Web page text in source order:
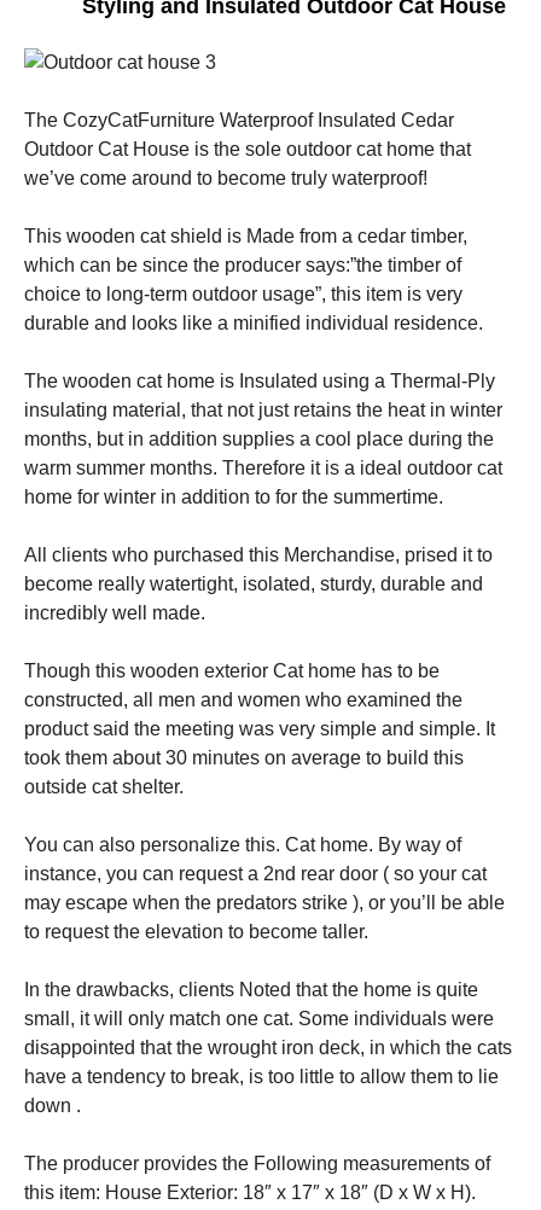
Styling and Insulated Outdoor Cat House
The CozyCatFurniture Waterproof Insulated Cedar
Outdoor Cat House is the sole outdoor cat home that
we’ve come around to become truly waterproof!
This wooden cat shield is Made from a cedar timber,
which can be since the producer says:”the timber of
choice to long-term outdoor usage”, this item is very
durable and looks like a minified individual residence.
The wooden cat home is Insulated using a Thermal-Ply
insulating material, that not just retains the heat in winter
months, but in addition supplies a cool place during the
warm summer months. Therefore it is a ideal outdoor cat
home for winter in addition to for the summertime.
All clients who purchased this Merchandise, prised it to
become really watertight, isolated, sturdy, durable and
incredibly well made.
Though this wooden exterior Cat home has to be
constructed, all men and women who examined the
product said the meeting was very simple and simple. It
took them about 30 minutes on average to build this
outside cat shelter.
You can also personalize this. Cat home. By way of
instance, you can request a 2nd rear door ( so your cat
may escape when the predators strike ), or you’ll be able
to request the elevation to become taller.
In the drawbacks, clients Noted that the home is quite
small, it will only match one cat. Some individuals were
disappointed that the wrought iron deck, in which the cats
have a tendency to break, is too little to allow them to lie
down .
The producer provides the Following measurements of
this item: House Exterior: 18″ x 17″ x 18″ (D x W x H).